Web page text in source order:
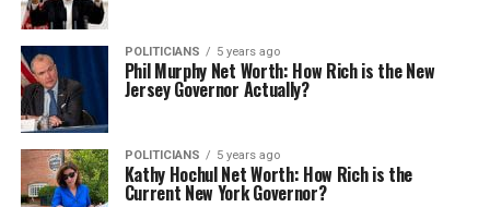
POLITICIANS 5 years ago
Phil Murphy Net Worth: How Rich is the New
Jersey Governor Actually?
POLITICIANS 5 years ago
Kathy Hochul Net Worth: How Rich is the
Current New York Governor?